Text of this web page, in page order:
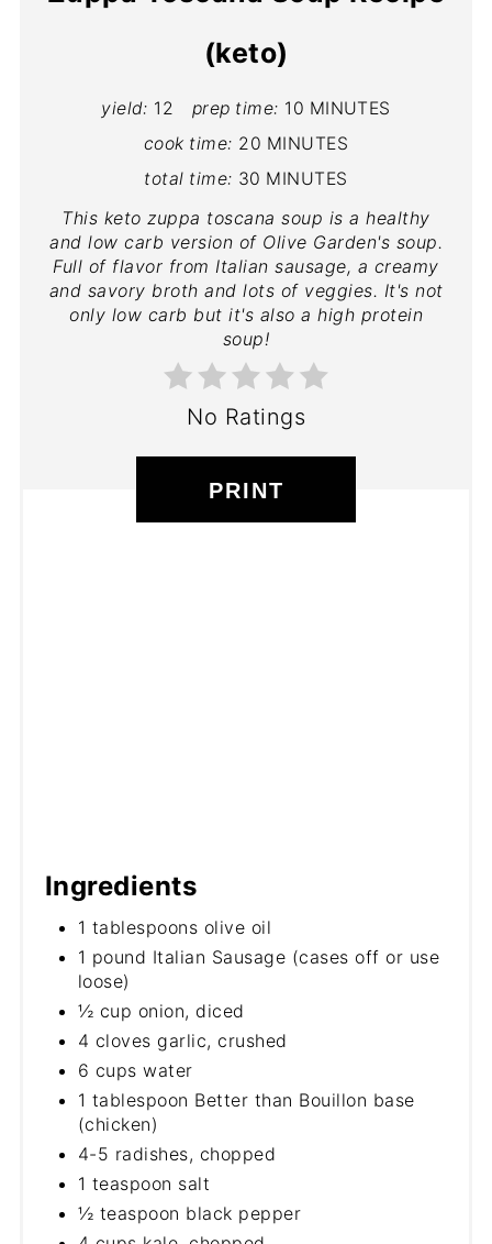
(keto)
yield: 12 prep time: 10 MINUTES
cook time: 20 MINUTES
total time: 30 MINUTES
This keto zuppa toscana soup is a healthy
and low carb version of Olive Garden's soup.
Full of flavor from Italian sausage, a creamy
and savory broth and lots of veggies. It's not
only low carb but it's also a high protein
soup!
No Ratings
PRINT
Ingredients
1 tablespoons olive oil
1 pound Italian Sausage (cases off or use
loose)
½ cup onion, diced
4 cloves garlic, crushed
6 cups water
1 tablespoon Better than Bouillon base
(chicken)
4-5 radishes, chopped
1 teaspoon salt
½ teaspoon black pepper